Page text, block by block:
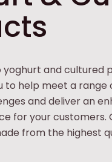
and cultured
to help meet a range
and deliver an
for your customers.
from the highest